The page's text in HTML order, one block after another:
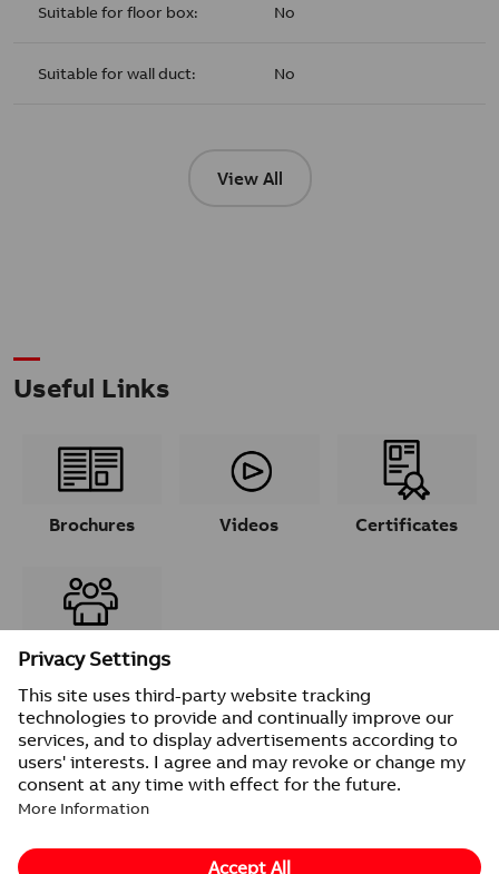
Suitable for floor box: No
Suitable for wall duct: No
View All
Useful Links
Brochures Videos Certificates
Contacts
Provider information/Impressum